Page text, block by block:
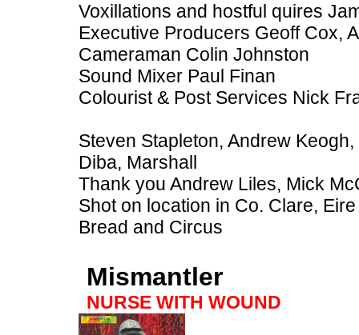
Voxillations and hostful quires
Executive Producers Geoff Cox,
Cameraman Colin Johnston
Sound Mixer Paul Finan
Colourist & Post Services Nick
Steven Stapleton, Andrew
Diba, Marshall
Thank you Andrew Liles, Mick
Shot on location in Co. Clare,
Bread and Circus
Mismantler
NURSE WITH WOUND